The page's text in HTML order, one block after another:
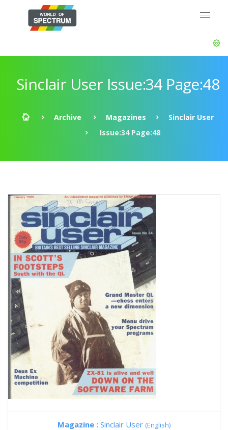
Sinclair User Issue:34 Page:48
Archive Magazines
Sinclair User
Issue:34 Page:48
Magazine : Sinclair User (English)